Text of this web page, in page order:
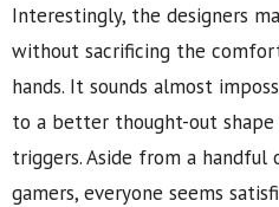
Interestingly, the designers
without sacrificing the
hands. It sounds almost
to a better thought-out shape
triggers. Aside from a
gamers, everyone seems